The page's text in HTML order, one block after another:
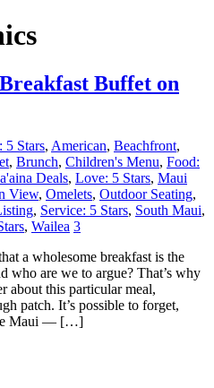
Buffet on
5 Stars, American, Beachfront,
, Brunch, Children's Menu, Food:
Deals, Love: 5 Stars, Maui
View, Omelets, Outdoor Seating,
, Service: 5 Stars, South Maui,
, Wailea 3
a wholesome breakfast is the
are we to argue? That’s why
about this particular meal,
patch. It’s possible to forget,
Maui — […]